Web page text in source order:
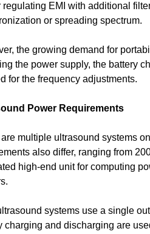
regulating EMI with additional
or spreading spectrum.
the growing demand for
the power supply, the battery
for the frequency adjustments.
Power Requirements
multiple ultrasound systems
also differ, ranging from
high-end unit for computing
systems use a single
charging and discharging are